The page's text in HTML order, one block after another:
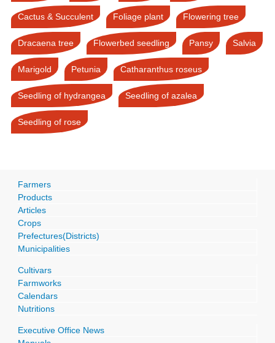
Cactus & Succulent Foliage plant Flowering tree
Dracaena tree Flowerbed seedling Pansy Salvia
Marigold Petunia Catharanthus roseus
Seedling of hydrangea Seedling of azalea
Seedling of rose
Farmers
Products
Articles
Crops
Prefectures(Districts)
Municipalities
Cultivars
Farmworks
Calendars
Nutritions
Executive Office News